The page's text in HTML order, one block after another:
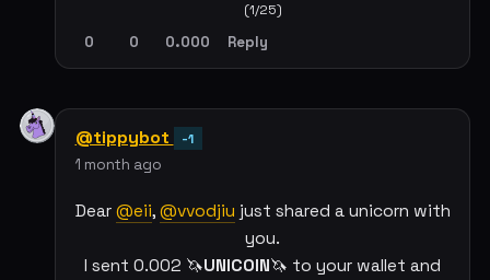
(1/25)
0 0 0.000 Reply
@tippybot -1
1 month ago
Dear @eii, @vvodjiu just shared a unicorn with
you.
I sent 0.002 🦄UNICOIN🦄 to your wallet and